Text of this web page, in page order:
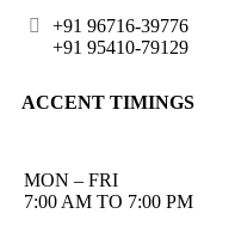
+91 96716-39776
+91 95410-79129
ACCENT TIMINGS
MON – FRI
7:00 AM TO 7:00 PM